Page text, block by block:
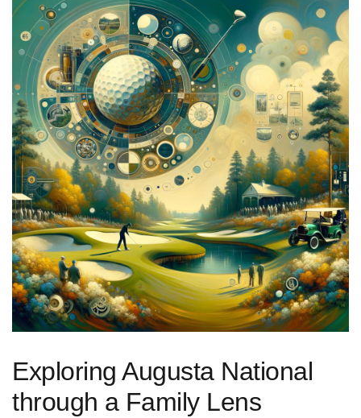
Exploring Augusta ‌National
through ⁣a Family Lens